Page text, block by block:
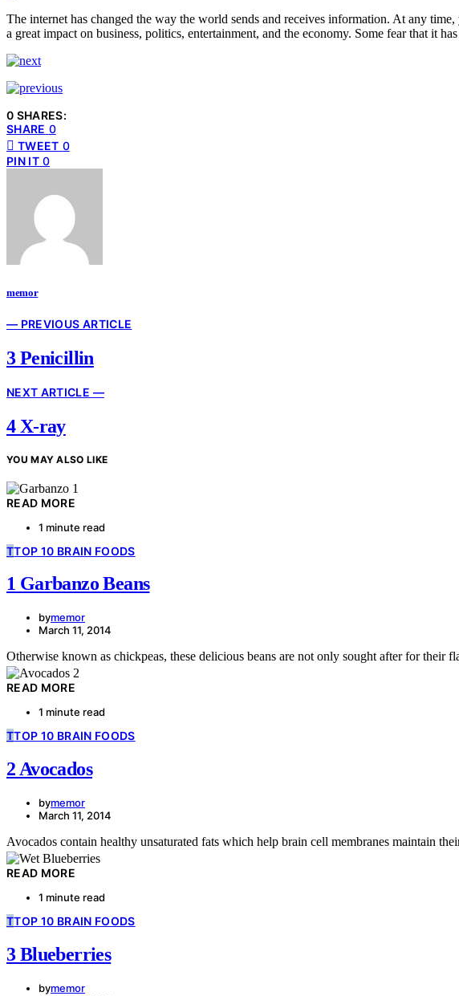
The internet has changed the way the world sends and receives information. At any
a great impact on business, politics, entertainment, and the economy. Some fear that it
0 SHARES:
SHARE 0
TWEET 0
PIN IT 0
memor
— PREVIOUS ARTICLE
3 Penicillin
NEXT ARTICLE —
4 X-ray
YOU MAY ALSO LIKE
READ MORE
1 minute read
TTOP 10 BRAIN FOODS
1 Garbanzo Beans
bymemor
March 11, 2014
Otherwise known as chickpeas, these delicious beans are not only sought after for their
READ MORE
1 minute read
TTOP 10 BRAIN FOODS
2 Avocados
bymemor
March 11, 2014
Avocados contain healthy unsaturated fats which help brain cell membranes maintain
READ MORE
1 minute read
TTOP 10 BRAIN FOODS
3 Blueberries
bymemor